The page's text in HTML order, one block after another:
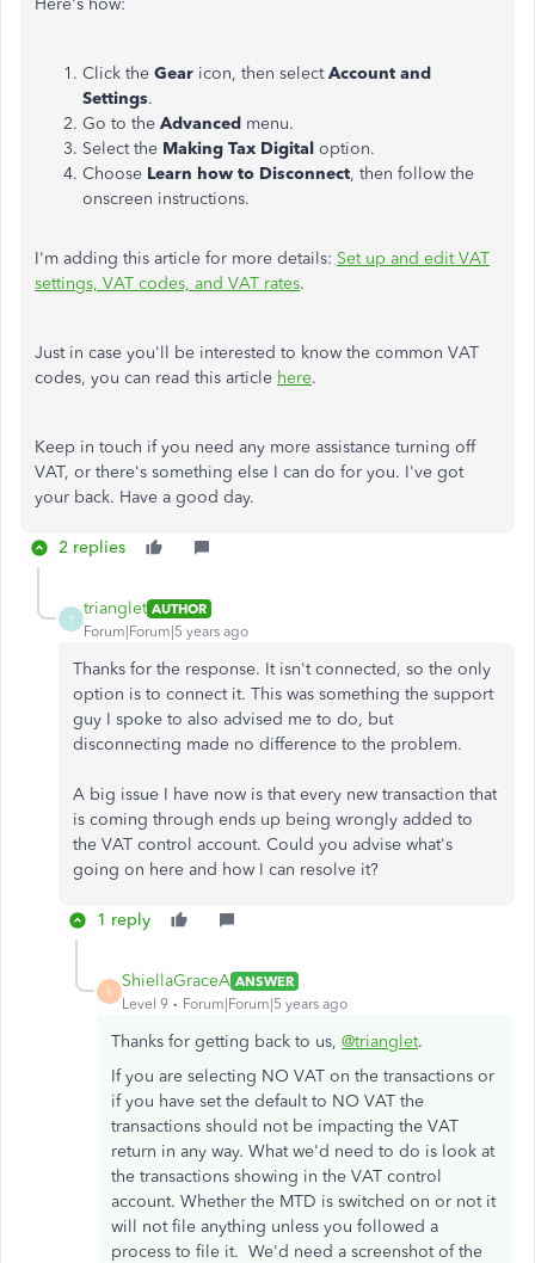
Here's how:
Click the Gear icon, then selectAccount and
Settings.
Go to the Advanced menu.
Select the Making Tax Digital option.
Choose Learn how to Disconnect, then follow the
onscreen instructions.
I'm adding this article for more details: Set up and edit VAT
settings, VAT codes, and VAT rates.
Just in case you'll be interested to know the common VAT
codes, you can read this article here.
Keep in touch if you need any more assistance turning off
VAT, or there's something else I can do for you. I've got
your back. Have a good day.
2 replies
T
trianglet AUTHOR
Forum|Forum|5 years ago
Thanks for the response. It isn't connected, so the only
option is to connect it. This was something the support
guy I spoke to also advised me to do, but
disconnecting made no difference to the problem.
A big issue I have now is that every new transaction that
is coming through ends up being wrongly added to
the VAT control account. Could you advise what's
going on here and how I can resolve it?
1 reply
S
ShiellaGraceA ANSWER
Level 9
Forum|Forum|5 years ago
Thanks for getting back to us, @trianglet.
If you are selecting NO VAT on the transactions or
if you have set the default to NO VAT the
transactions should not be impacting the VAT
return in any way. What we'd need to do is look at
the transactions showing in the VAT control
account. Whether the MTD is switched on or not it
will not file anything unless you followed a
process to file it. We'd need a screenshot of the